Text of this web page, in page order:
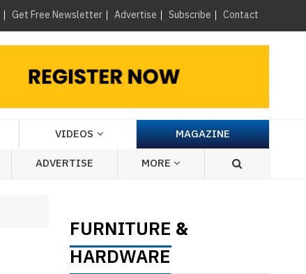
Get Free Newsletter Advertise Subscribe Contact ×
VIDEOS
MAGAZINE
ADVERTISE MORE
FURNITURE &
HARDWARE